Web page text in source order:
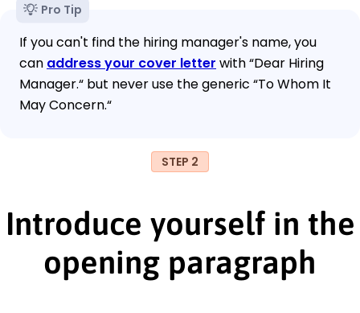
Pro Tip
If you can't find the hiring manager's name, you
can address your cover letter with “Dear Hiring
Manager.“ but never use the generic “To Whom It
May Concern.“
STEP 2
Introduce yourself in the
opening paragraph